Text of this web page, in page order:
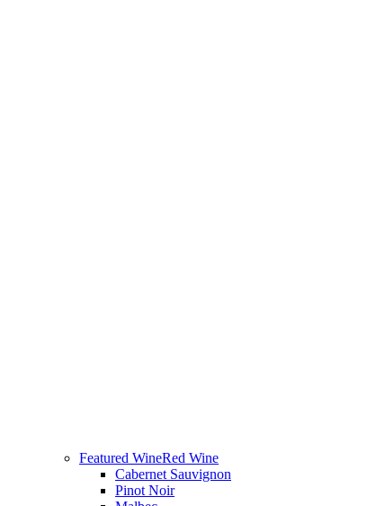
Featured WineRed Wine
Cabernet Sauvignon
Pinot Noir